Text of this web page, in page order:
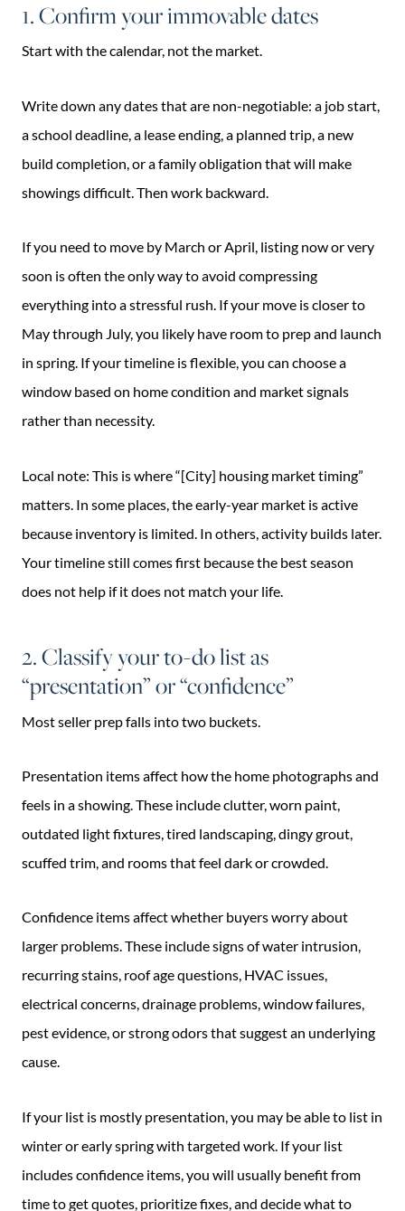
1. Confirm your immovable dates
Start with the calendar, not the market.
Write down any dates that are non-negotiable: a job start,
a school deadline, a lease ending, a planned trip, a new
build completion, or a family obligation that will make
showings difficult. Then work backward.
If you need to move by March or April, listing now or very
soon is often the only way to avoid compressing
everything into a stressful rush. If your move is closer to
May through July, you likely have room to prep and launch
in spring. If your timeline is flexible, you can choose a
window based on home condition and market signals
rather than necessity.
Local note: This is where “[City] housing market timing”
matters. In some places, the early-year market is active
because inventory is limited. In others, activity builds later.
Your timeline still comes first because the best season
does not help if it does not match your life.
2. Classify your to-do list as
“presentation” or “confidence”
Most seller prep falls into two buckets.
Presentation items affect how the home photographs and
feels in a showing. These include clutter, worn paint,
outdated light fixtures, tired landscaping, dingy grout,
scuffed trim, and rooms that feel dark or crowded.
Confidence items affect whether buyers worry about
larger problems. These include signs of water intrusion,
recurring stains, roof age questions, HVAC issues,
electrical concerns, drainage problems, window failures,
pest evidence, or strong odors that suggest an underlying
cause.
If your list is mostly presentation, you may be able to list in
winter or early spring with targeted work. If your list
includes confidence items, you will usually benefit from
time to get quotes, prioritize fixes, and decide what to